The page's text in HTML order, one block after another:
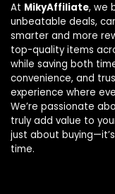
At MikyAffiliate, we
unbeatable deals,
smarter and more
top-quality items
while saving both
convenience, and
experience where
We’re passionate
truly add value to
just about
time.